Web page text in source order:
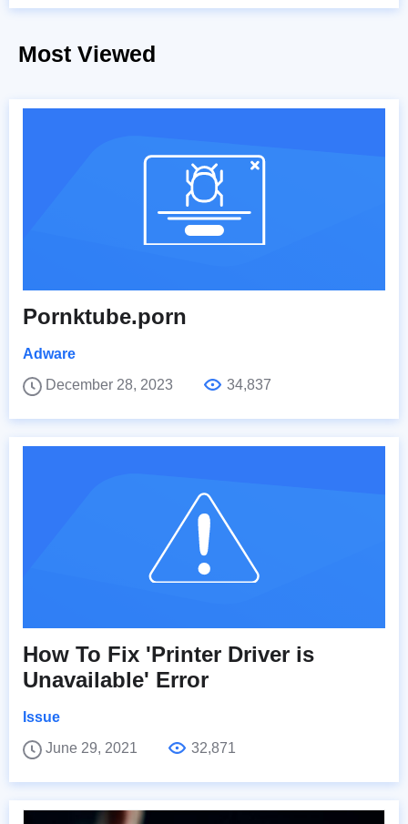
Most Viewed
Pornktube.porn
Adware
December 28, 2023
34,837
How To Fix 'Printer Driver is
Unavailable' Error
Issue
June 29, 2021
32,871